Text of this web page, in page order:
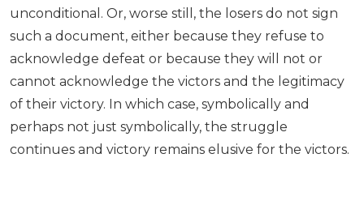
unconditional. Or, worse still, the losers do not sign
such a document, either because they refuse to
acknowledge defeat or because they will not or
cannot acknowledge the victors and the legitimacy
of their victory. In which case, symbolically and
perhaps not just symbolically, the struggle
continues and victory remains elusive for the victors.